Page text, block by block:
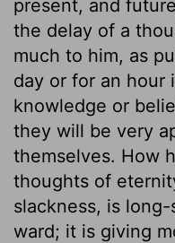
present, and
the delay of a
much to him, as
day or for an hour
knowledge or
they will be very
themselves. How
thoughts of
slackness, is
ward; it is giving